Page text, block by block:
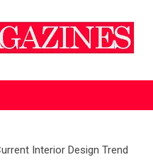
Interior Design Trend